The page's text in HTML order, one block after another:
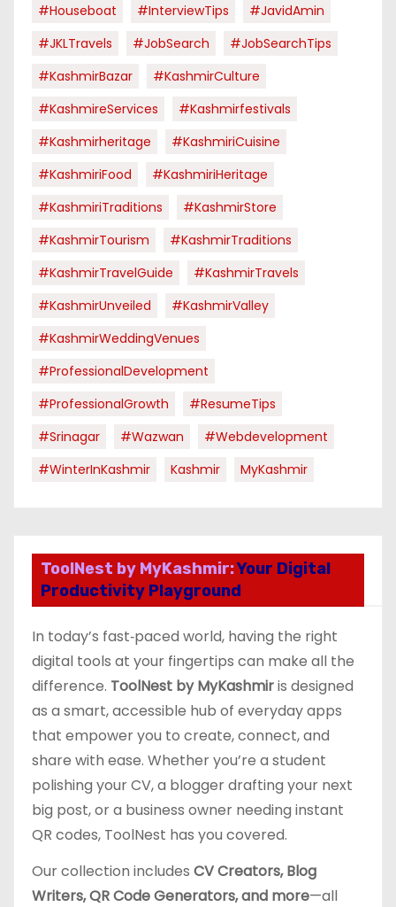
#houseboat
#InterviewTips
#JavidAmin
#JKLTravels
#JobSearch
#JobSearchTips
#KashmirBazar
#KashmirCulture
#KashmireServices
#kashmirfestivals
#kashmirheritage
#KashmiriCuisine
#KashmiriFood
#KashmiriHeritage
#KashmiriTraditions
#KashmirStore
#KashmirTourism
#KashmirTraditions
#KashmirTravelGuide
#KashmirTravels
#KashmirUnveiled
#KashmirValley
#KashmirWeddingVenues
#ProfessionalDevelopment
#ProfessionalGrowth
#ResumeTips
#Srinagar
#Wazwan
#webdevelopment
#WinterInKashmir
Kashmir MyKashmir
ToolNest by MyKashmir:Your Digital
Productivity Playground
In today’s fast‑paced world, having the right
digital tools at your fingertips can make all the
difference. ToolNest by MyKashmiris designed
as a smart, accessible hub of everyday apps
that empower you to create, connect, and
share with ease. Whether you’re a student
polishing your CV, a blogger drafting your next
big post, or a business owner needing instant
QR codes, ToolNest has you covered.
Our collection includes CV Creators, Blog
Writers, QR Code Generators, and more—all